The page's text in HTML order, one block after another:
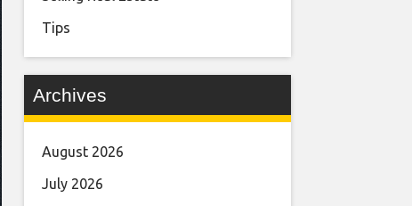
Tips
Archives
August 2026
July 2026